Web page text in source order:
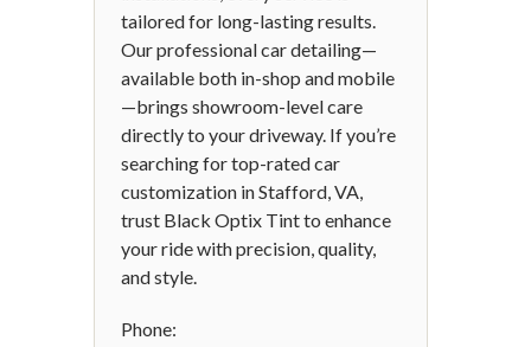
tailored for long-lasting results.
Our professional car detailing—
available both in-shop and mobile
—brings showroom-level care
directly to your driveway. If you’re
searching for top-rated car
customization in Stafford, VA,
trust Black Optix Tint to enhance
your ride with precision, quality,
and style.
Phone: